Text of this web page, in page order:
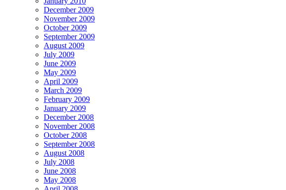
December 2009
November 2009
October 2009
September 2009
August 2009
July 2009
June 2009
May 2009
April 2009
March 2009
February 2009
January 2009
December 2008
November 2008
October 2008
September 2008
August 2008
July 2008
June 2008
May 2008